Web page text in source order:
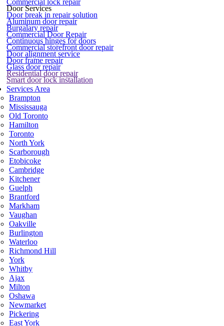
Commercial lock repair
Door Services
Door break in repair solution
Aluminum door repair
Burgalary repair
Commercial Door Repair
Continuous hinges for doors
Commercial storefront door repair
Door alignment service
Door frame repair
Glass door repair
Residential door repair
Smart door lock installation
Services Area
Brampton
Mississauga
Old Toronto
Hamilton
Toronto
North York
Scarborough
Etobicoke
Cambridge
Kitchener
Guelph
Brantford
Markham
Vaughan
Oakville
Burlington
Waterloo
Richmond Hill
York
Whitby
Ajax
Milton
Oshawa
Newmarket
Pickering
East York